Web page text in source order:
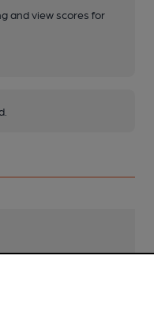
and view scores for